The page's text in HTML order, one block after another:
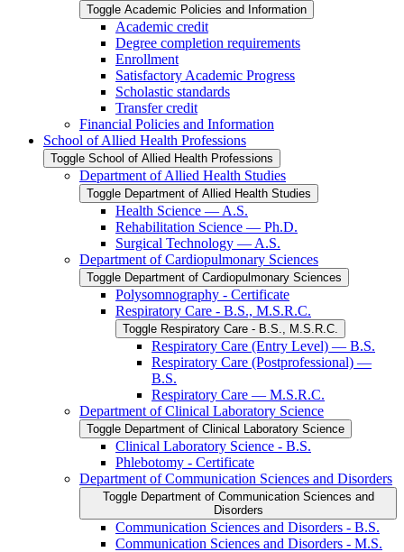
Toggle Academic Policies and Information
Academic credit
Degree completion requirements
Enrollment
Satisfactory Academic Progress
Scholastic standards
Transfer credit
Financial Policies and Information
School of Allied Health Professions
Toggle School of Allied Health Professions
Department of Allied Health Studies
Toggle Department of Allied Health Studies
Health Science — A.S.
Rehabilitation Science — Ph.D.
Surgical Technology — A.S.
Department of Cardiopulmonary Sciences
Toggle Department of Cardiopulmonary Sciences
Polysomnography -​ Certificate
Respiratory Care -​ B.S., M.S.R.C.
Toggle Respiratory Care -​ B.S., M.S.R.C.
Respiratory Care (Entry Level) — B.S.
Respiratory Care (Postprofessional) —
B.S.
Respiratory Care — M.S.R.C.
Department of Clinical Laboratory Science
Toggle Department of Clinical Laboratory Science
Clinical Laboratory Science -​ B.S.
Phlebotomy -​ Certificate
Department of Communication Sciences and Disorders
Toggle Department of Communication Sciences and
Disorders
Communication Sciences and Disorders -​ B.S.
Communication Sciences and Disorders -​ M.S.